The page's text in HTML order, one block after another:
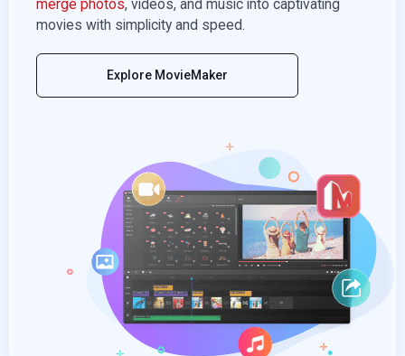
merge photos, videos, and music into captivating
movies with simplicity and speed.
Explore MovieMaker